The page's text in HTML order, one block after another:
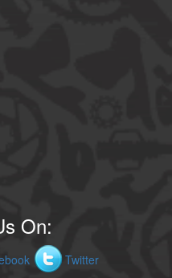
On:
Twitter